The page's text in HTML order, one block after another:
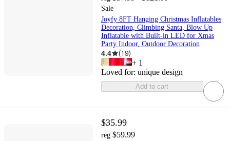
Sale
Joyfy 8FT Hanging Christmas Inflatables
Decoration, Climbing Santa, Blow Up
Inflatable with Built-in LED for Xmas
Party Indoor, Outdoor Decoration
4.4 (19)
+ 1
Loved for: unique design
Add to cart
$35.99
reg $59.99